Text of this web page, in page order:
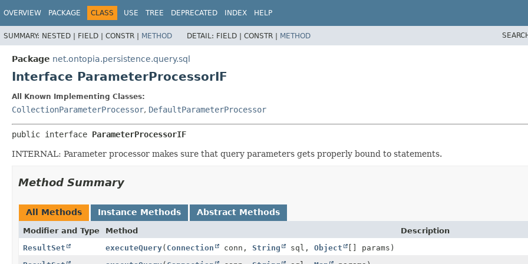
OVERVIEW PACKAGE CLASS USE TREE DEPRECATED INDEX HELP
SUMMARY: NESTED | FIELD | CONSTR | METHOD DETAIL: FIELD | CONSTR | METHOD
Package net.ontopia.persistence.query.sql
Interface ParameterProcessorIF
All Known Implementing Classes:
CollectionParameterProcessor, DefaultParameterProcessor
public interface ParameterProcessorIF
INTERNAL: Parameter processor makes sure that query parameters gets properly bound to statements.
Method Summary
All Methods Instance Methods Abstract Methods
Modifier and Type Method
Description
ResultSet
executeQuery( Connection conn, String sql, Object
[] params)